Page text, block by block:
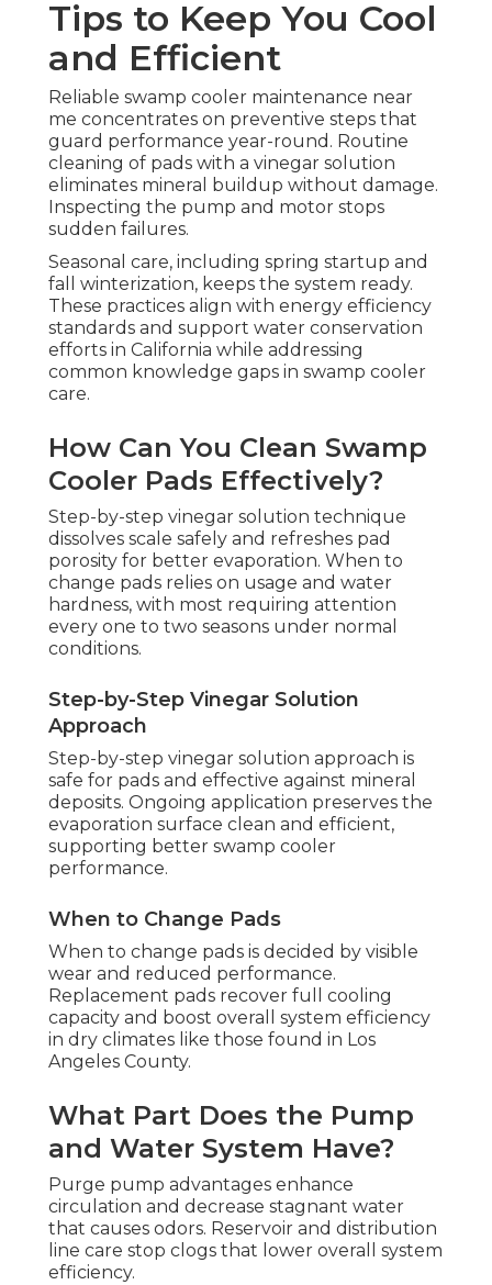
Tips to Keep You Cool
and Efficient
Reliable swamp cooler maintenance near
me concentrates on preventive steps that
guard performance year-round. Routine
cleaning of pads with a vinegar solution
eliminates mineral buildup without damage.
Inspecting the pump and motor stops
sudden failures.
Seasonal care, including spring startup and
fall winterization, keeps the system ready.
These practices align with energy efficiency
standards and support water conservation
efforts in California while addressing
common knowledge gaps in swamp cooler
care.
How Can You Clean Swamp
Cooler Pads Effectively?
Step-by-step vinegar solution technique
dissolves scale safely and refreshes pad
porosity for better evaporation. When to
change pads relies on usage and water
hardness, with most requiring attention
every one to two seasons under normal
conditions.
Step-by-Step Vinegar Solution
Approach
Step-by-step vinegar solution approach is
safe for pads and effective against mineral
deposits. Ongoing application preserves the
evaporation surface clean and efficient,
supporting better swamp cooler
performance.
When to Change Pads
When to change pads is decided by visible
wear and reduced performance.
Replacement pads recover full cooling
capacity and boost overall system efficiency
in dry climates like those found in Los
Angeles County.
What Part Does the Pump
and Water System Have?
Purge pump advantages enhance
circulation and decrease stagnant water
that causes odors. Reservoir and distribution
line care stop clogs that lower overall system
efficiency.